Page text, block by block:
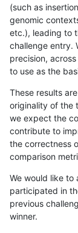
(such as
genomic
etc.), leading to
challenge entry.
precision,
to use as the
These results
originality of the
we expect the
contribute to
the correctness
comparison
We would like to
participated in
previous
winner.